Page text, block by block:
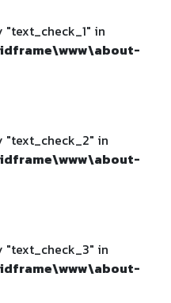
"text_check_1" in
"text_check_2" in
"text_check_3" in